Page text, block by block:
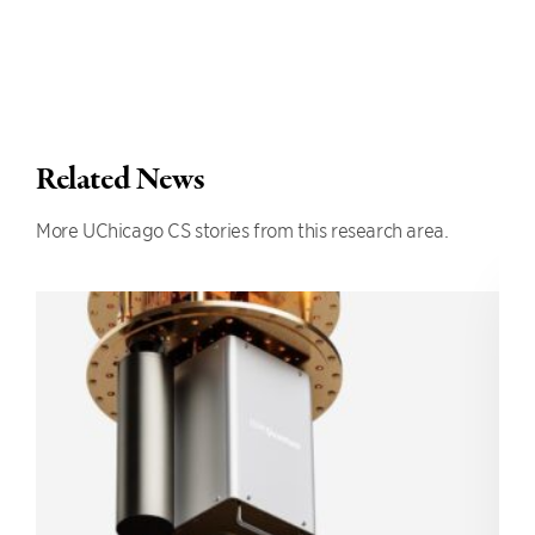
Related News
More UChicago CS stories from this research area.